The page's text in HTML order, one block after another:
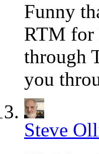
Funny
RTM for
through
you
Steve